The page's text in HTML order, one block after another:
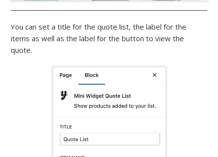
You can set a title for the quote list, the label for the
items as well as the label for the button to view the
quote.